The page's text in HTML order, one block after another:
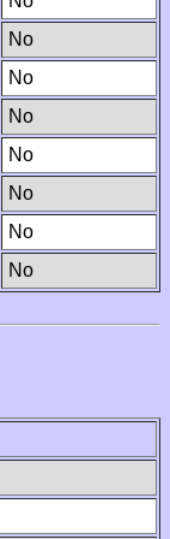
No
No
No
No
No
No
No